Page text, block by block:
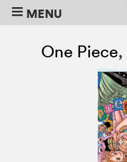
MENU
One Piece,